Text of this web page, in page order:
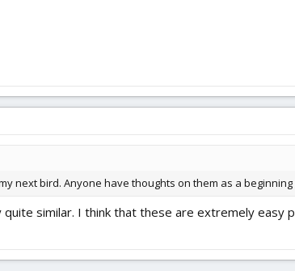
next bird. Anyone have thoughts on them as a
similar. I think that these are extremely easy